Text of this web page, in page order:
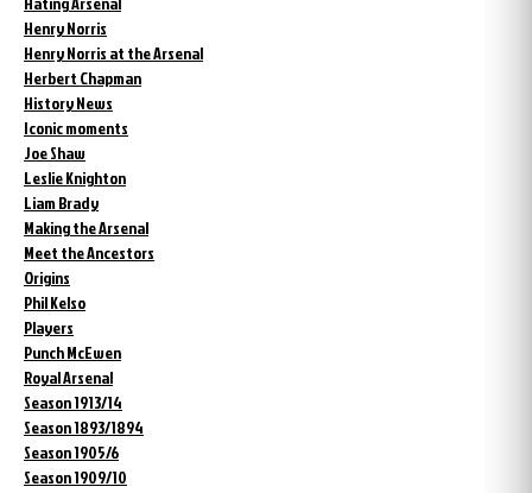
Henry Norris
Henry Norris at the Arsenal
Herbert Chapman
History News
Iconic moments
Joe Shaw
Leslie Knighton
Liam Brady
Making the Arsenal
Meet the Ancestors
Origins
Phil Kelso
Players
Punch McEwen
Royal Arsenal
Season 1913/14
Season 1893/1894
Season 1905/6
Season 1909/10